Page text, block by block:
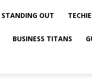
STANDING OUT TECHIE
BUSINESS TITANS